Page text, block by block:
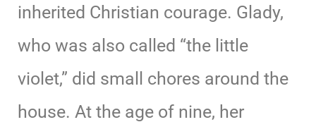
inherited Christian courage. Glady,
who was also called “the little
violet,” did small chores around the
house. At the age of nine, her